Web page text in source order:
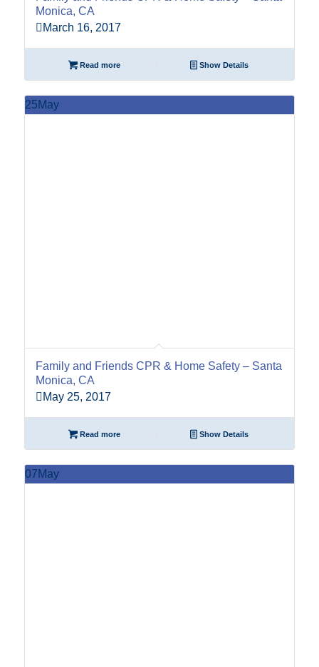
Monica, CA
March 16, 2017
Read more Show Details
25 May
Family and Friends CPR & Home Safety – Santa
Monica, CA
May 25, 2017
Read more Show Details
07 May